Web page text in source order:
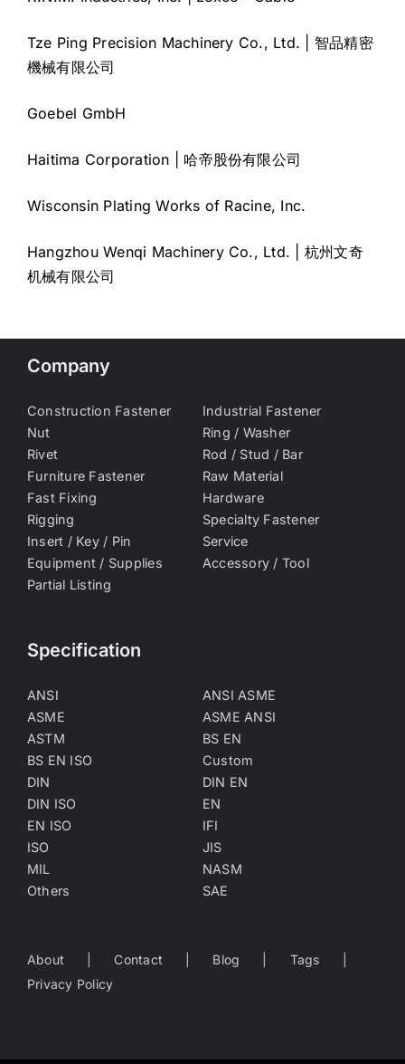
Tze Ping Precision Machinery Co., Ltd. | 智品精密
機械有限公司
Goebel GmbH
Haitima Corporation | 哈帝股份有限公司
Wisconsin Plating Works of Racine, Inc.
Hangzhou Wenqi Machinery Co., Ltd. | 杭州文奇
机械有限公司
Company
Construction Fastener
Industrial Fastener
Nut
Ring / Washer
Rivet
Rod / Stud / Bar
Furniture Fastener
Raw Material
Fast Fixing
Hardware
Rigging
Specialty Fastener
Insert / Key / Pin
Service
Equipment / Supplies
Accessory / Tool
Partial Listing
Specification
ANSI
ANSI ASME
ASME
ASME ANSI
ASTM
BS EN
BS EN ISO
Custom
DIN
DIN EN
DIN ISO
EN
EN ISO
IFI
ISO
JIS
MIL
NASM
Others
SAE
About Contact Blog
Tags
Privacy Policy